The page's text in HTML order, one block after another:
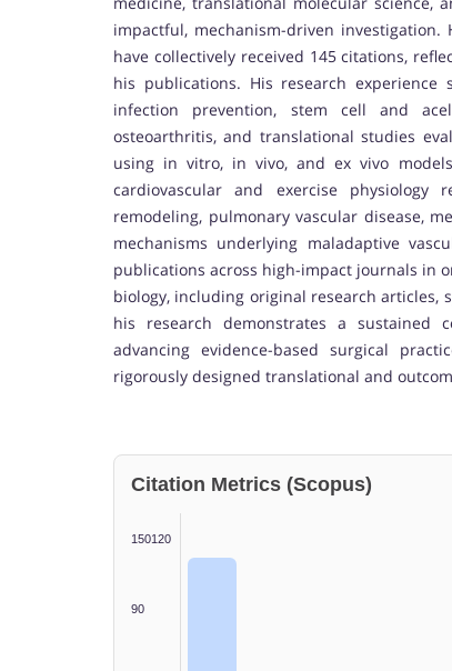
impactful, mechanism-driven
have collectively received 145 citations,
his publications. His research experience
infection prevention, stem cell and
osteoarthritis, and translational studies
using in vitro, in vivo, and ex vivo
cardiovascular and exercise physiology
remodeling, pulmonary vascular disease,
mechanisms underlying maladaptive
publications across high-impact journals in
biology, including original research articles,
his research demonstrates a sustained
advancing evidence-based surgical
rigorously designed translational and
Citation Metrics (Scopus)
150120
90